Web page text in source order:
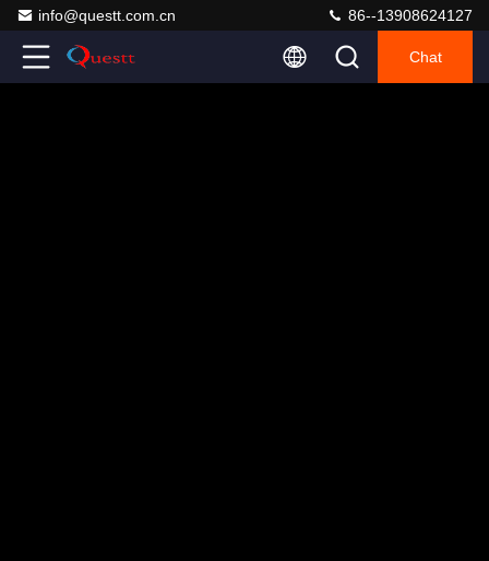
info@questt.com.cn 86--13908624127
Chat